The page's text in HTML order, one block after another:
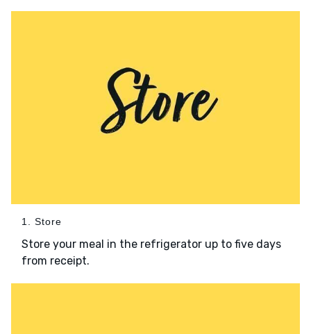
1. Store
Store your meal in the refrigerator up to five days
from receipt.